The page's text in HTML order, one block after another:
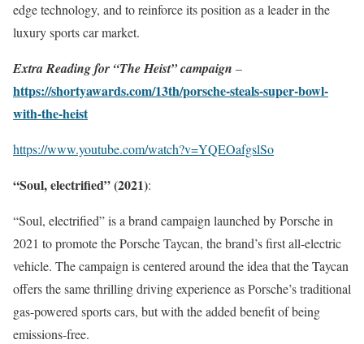
edge technology, and to reinforce its position as a leader in the
luxury sports car market.
Extra Reading for “The Heist” campaign –
https://shortyawards.com/13th/porsche-steals-super-bowl-
with-the-heist
https://www.youtube.com/watch?v=YQEOafgslSo
“Soul, electrified” (2021):
“Soul, electrified” is a brand campaign launched by Porsche in
2021 to promote the Porsche Taycan, the brand’s first all-electric
vehicle. The campaign is centered around the idea that the Taycan
offers the same thrilling driving experience as Porsche’s traditional
gas-powered sports cars, but with the added benefit of being
emissions-free.